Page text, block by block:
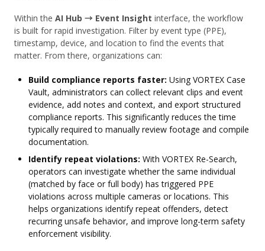
Within the AI Hub → Event Insight interface, the workflow
is built for rapid investigation. Filter by event type (PPE),
timestamp, device, and location to find the events that
matter. From there, organizations can:
Build compliance reports faster: Using VORTEX Case
Vault, administrators can collect relevant clips and event
evidence, add notes and context, and export structured
compliance reports. This significantly reduces the time
typically required to manually review footage and compile
documentation.
Identify repeat violations: With VORTEX Re-Search,
operators can investigate whether the same individual
(matched by face or full body) has triggered PPE
violations across multiple cameras or locations. This
helps organizations identify repeat offenders, detect
recurring unsafe behavior, and improve long-term safety
enforcement visibility.